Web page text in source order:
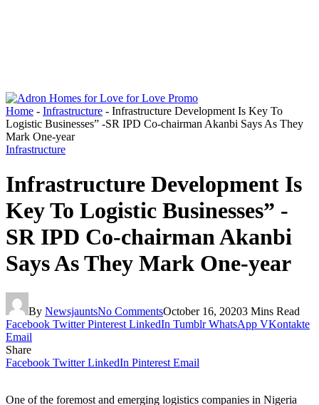
Home - Infrastructure - Infrastructure Development Is Key To
Logistic Businesses” -SR IPD Co-chairman Akanbi Says As They
Mark One-year
Infrastructure
Infrastructure Development Is
Key To Logistic Businesses” -
SR IPD Co-chairman Akanbi
Says As They Mark One-year
By NewsjauntsNo CommentsOctober 16, 20203 Mins Read
Facebook Twitter Pinterest LinkedIn Tumblr WhatsApp VKontakte
Email
Share
Facebook Twitter LinkedIn Pinterest Email
One of the foremost and emerging logistics companies in Nigeria